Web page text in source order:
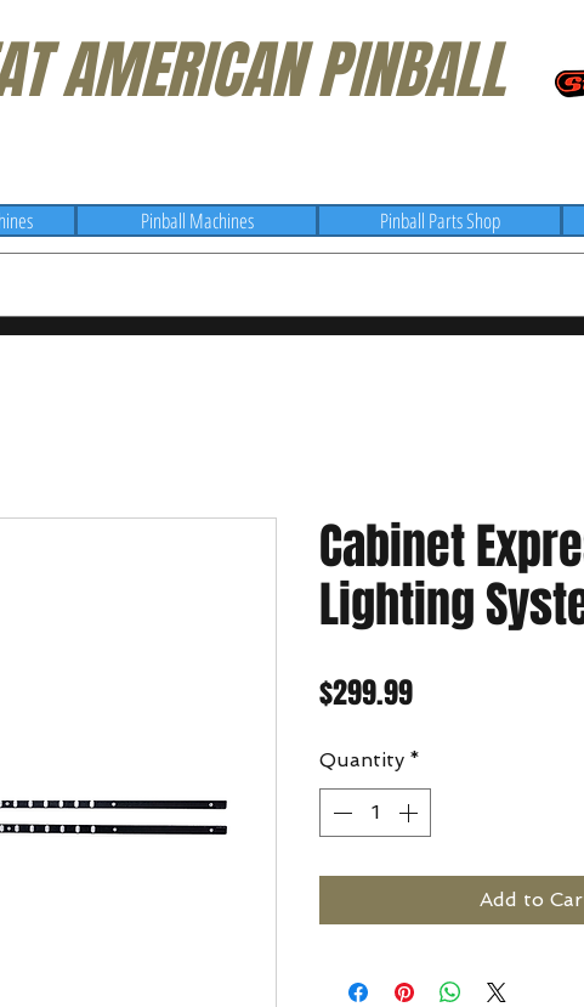
AMERICAN PINBALL
Pinball Machines Pinball Parts Shop
Cabinet
Lighting
$299.99Price
Quantity *
Add to